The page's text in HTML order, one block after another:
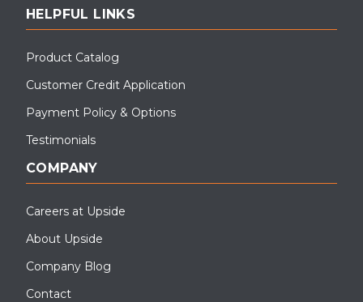
HELPFUL LINKS
Product Catalog
Customer Credit Application
Payment Policy & Options
Testimonials
COMPANY
Careers at Upside
About Upside
Company Blog
Contact